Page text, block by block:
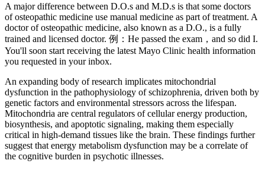
A major difference between D.O.s and M.D.s is that some doctors
of osteopathic medicine use manual medicine as part of treatment. A
doctor of osteopathic medicine, also known as a D.O., is a fully
trained and licensed doctor. 例：He passed the exam，and so did I.
You'll soon start receiving the latest Mayo Clinic health information
you requested in your inbox.
An expanding body of research implicates mitochondrial
dysfunction in the pathophysiology of schizophrenia, driven both by
genetic factors and environmental stressors across the lifespan.
Mitochondria are central regulators of cellular energy production,
biosynthesis, and apoptotic signaling, making them especially
critical in high-demand tissues like the brain. These findings further
suggest that energy metabolism dysfunction may be a correlate of
the cognitive burden in psychotic illnesses.